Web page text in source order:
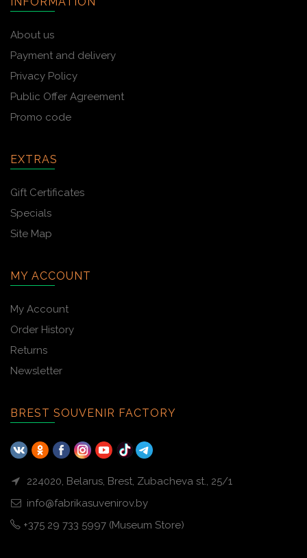
About us
Payment and delivery
Privacy Policy
Public Offer Agreement
Promo code
EXTRAS
Gift Certificates
Specials
Site Map
MY ACCOUNT
My Account
Order History
Returns
Newsletter
BREST SOUVENIR FACTORY
224020, Belarus, Brest, Zubacheva st., 25/1
info@fabrikasuvenirov.by
+375 29 733 5997 (Museum Store)